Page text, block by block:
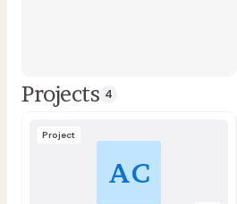
Projects 4
AC
Project